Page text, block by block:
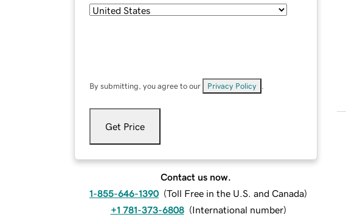
By submitting, you agree to our Privacy Policy
Get Price
Contact us now.
1-855-646-1390 (Toll Free in the U.S. and Canada)
+1 781-373-6808 (International number)